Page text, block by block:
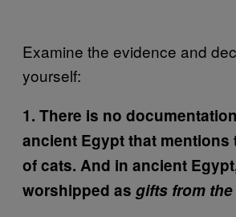
Examine the evidence and
yourself:
1. There is no
ancient Egypt that mentions
of cats. And in ancient
worshipped as gifts from